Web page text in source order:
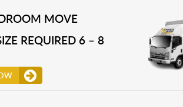
MOVE
REQUIRED 6 – 8